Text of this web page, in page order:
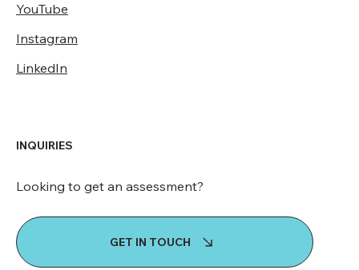
Instagram
LinkedIn
YouTube
INQUIRIES
Looking to get an assessment?
GET IN TOUCH